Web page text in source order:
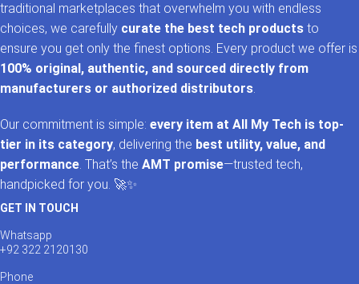
traditional marketplaces that overwhelm you with endless
choices, we carefully curate the best tech products to
ensure you get only the finest options. Every product we offer is
100% original, authentic, and sourced directly from
manufacturers or authorized distributors.
Our commitment is simple: every item at All My Tech is top-
tier in its category, delivering the best utility, value, and
performance. That’s the AMT promise—trusted tech,
handpicked for you. 🚀✨
GET IN TOUCH
Whatsapp
+92 322 2120130
Phone